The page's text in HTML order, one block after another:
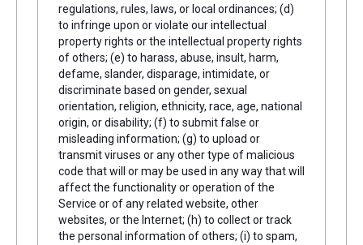
regulations, rules, laws, or local ordinances; (d)
to infringe upon or violate our intellectual
property rights or the intellectual property rights
of others; (e) to harass, abuse, insult, harm,
defame, slander, disparage, intimidate, or
discriminate based on gender, sexual
orientation, religion, ethnicity, race, age, national
origin, or disability; (f) to submit false or
misleading information; (g) to upload or
transmit viruses or any other type of malicious
code that will or may be used in any way that will
affect the functionality or operation of the
Service or of any related website, other
websites, or the Internet; (h) to collect or track
the personal information of others; (i) to spam,